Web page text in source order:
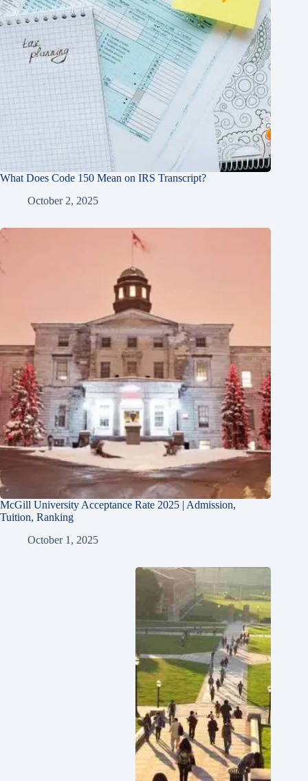
What Does Code 150 Mean on IRS Transcript?
October 2, 2025
McGill University Acceptance Rate 2025 | Admission,
Tuition, Ranking
October 1, 2025